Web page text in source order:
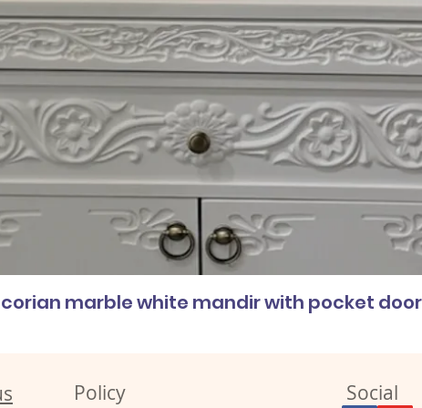
corian marble white mandir with pocket
Policy Social